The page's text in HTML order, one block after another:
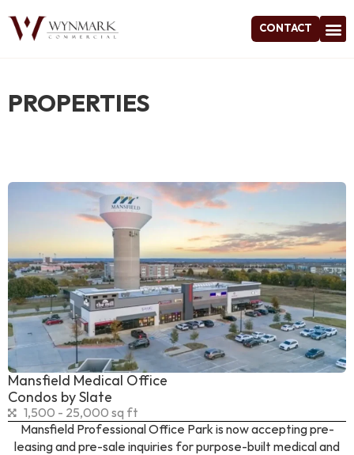
CONTACT
PROPERTIES
Mansfield Medical Office
Condos by Slate
1,500 - 25,000 sq ft
Mansfield Professional Office Park is now accepting pre-
leasing and pre-sale inquiries for purpose-built medical and